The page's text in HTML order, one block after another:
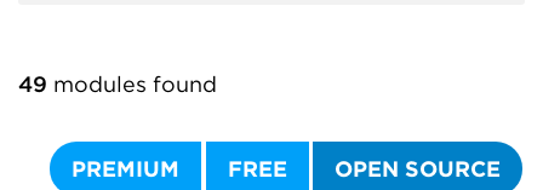
49 modules found
PREMIUM FREE OPEN SOURCE